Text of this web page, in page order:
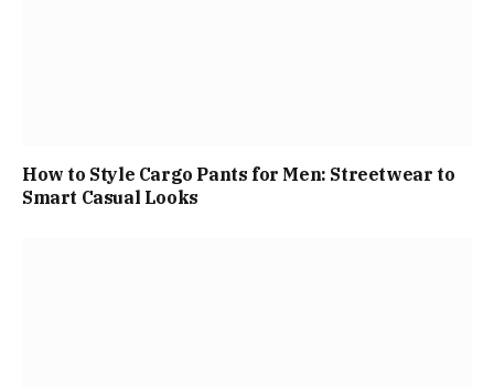
How to Style Cargo Pants for Men: Streetwear to
Smart Casual Looks